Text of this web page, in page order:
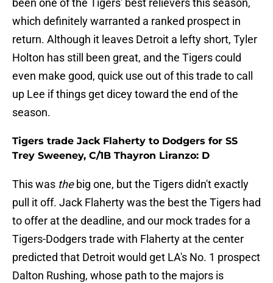
been one of the Tigers' best relievers this season,
which definitely warranted a ranked prospect in
return. Although it leaves Detroit a lefty short, Tyler
Holton has still been great, and the Tigers could
even make good, quick use out of this trade to call
up Lee if things get dicey toward the end of the
season.
Tigers trade Jack Flaherty to Dodgers for SS
Trey Sweeney, C/1B Thayron Liranzo: D
This was thebig one, but the Tigers didn't exactly
pull it off. Jack Flaherty was the best the Tigers had
to offer at the deadline, and our mock trades for a
Tigers-Dodgers trade with Flaherty at the center
predicted that Detroit would get LA's No. 1 prospect
Dalton Rushing, whose path to the majors is